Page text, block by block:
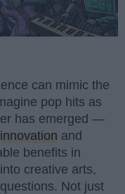
can mimic the
pop hits as
has emerged —
innovation and
benefits in
creative arts,
Not just